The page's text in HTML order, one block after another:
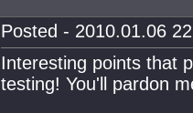
Posted - 2010.01.06
Interesting points that
testing! You'll pardon